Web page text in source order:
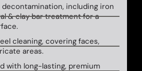
decontamination, including iron
& clay bar treatment for a
cleaning, covering faces,
areas.
with long-lasting, premium